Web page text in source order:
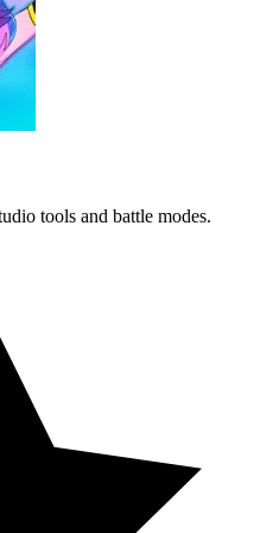
tools and battle modes.